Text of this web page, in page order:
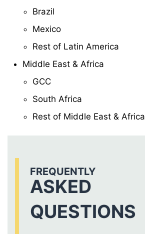
Brazil
Mexico
Rest of Latin America
Middle East & Africa
GCC
South Africa
Rest of Middle East & Africa
FREQUENTLY
ASKED
QUESTIONS